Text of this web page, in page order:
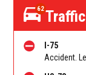
62Traffic
I-75